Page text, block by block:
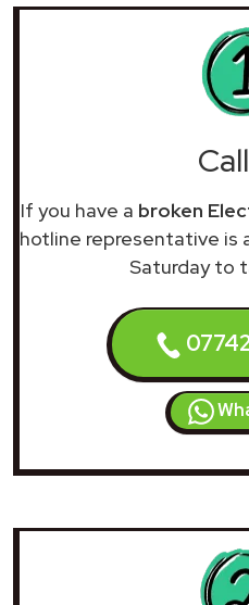
If you have a broken
hotline representative is
Saturday to